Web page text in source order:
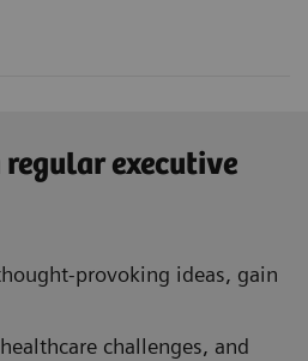
executive
provoking ideas, gain
challenges, and